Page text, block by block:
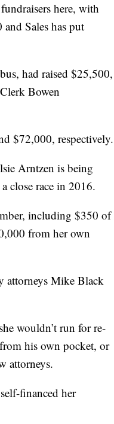
here, with
Sales has put
had raised $25,500,
Bowen
$72,000, respectively.
Arntzen is being
close race in 2016.
including $350 of
from her own
attorneys Mike Black
wouldn’t run for re-
his own pocket, or
attorneys.
financed her